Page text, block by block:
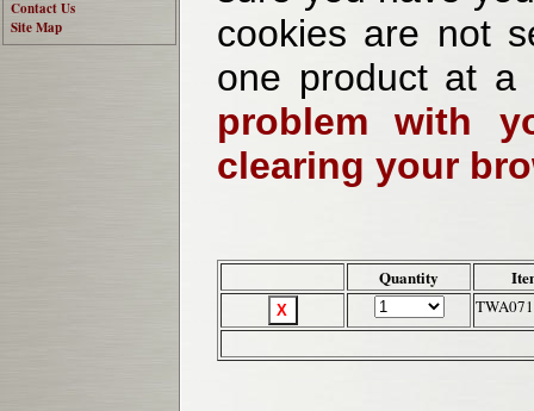
Contact Us
Site Map
cookies are not
one product at
problem with
clearing your
Quantity